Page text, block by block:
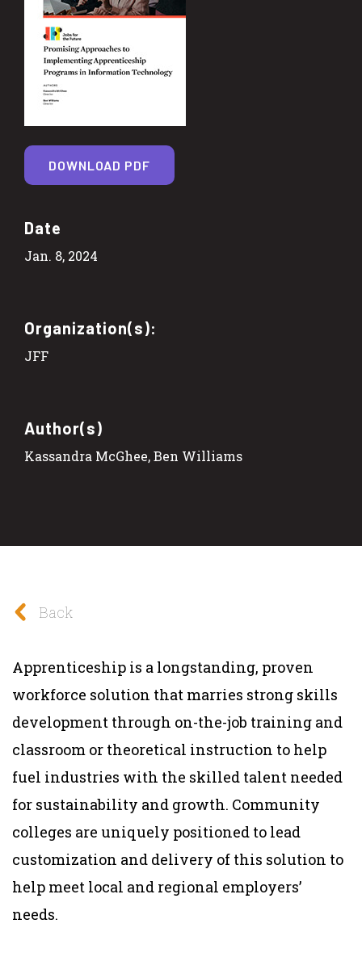
Date
Jan. 8, 2024
Organization(s):
JFF
Author(s)
Kassandra McGhee, Ben Williams
DOWNLOAD PDF
Back
Apprenticeship is a longstanding, proven
workforce solution that marries strong skills
development through on-the-job training and
classroom or theoretical instruction to help
fuel industries with the skilled talent needed
for sustainability and growth. Community
colleges are uniquely positioned to lead
customization and delivery of this solution to
help meet local and regional employers’
needs.